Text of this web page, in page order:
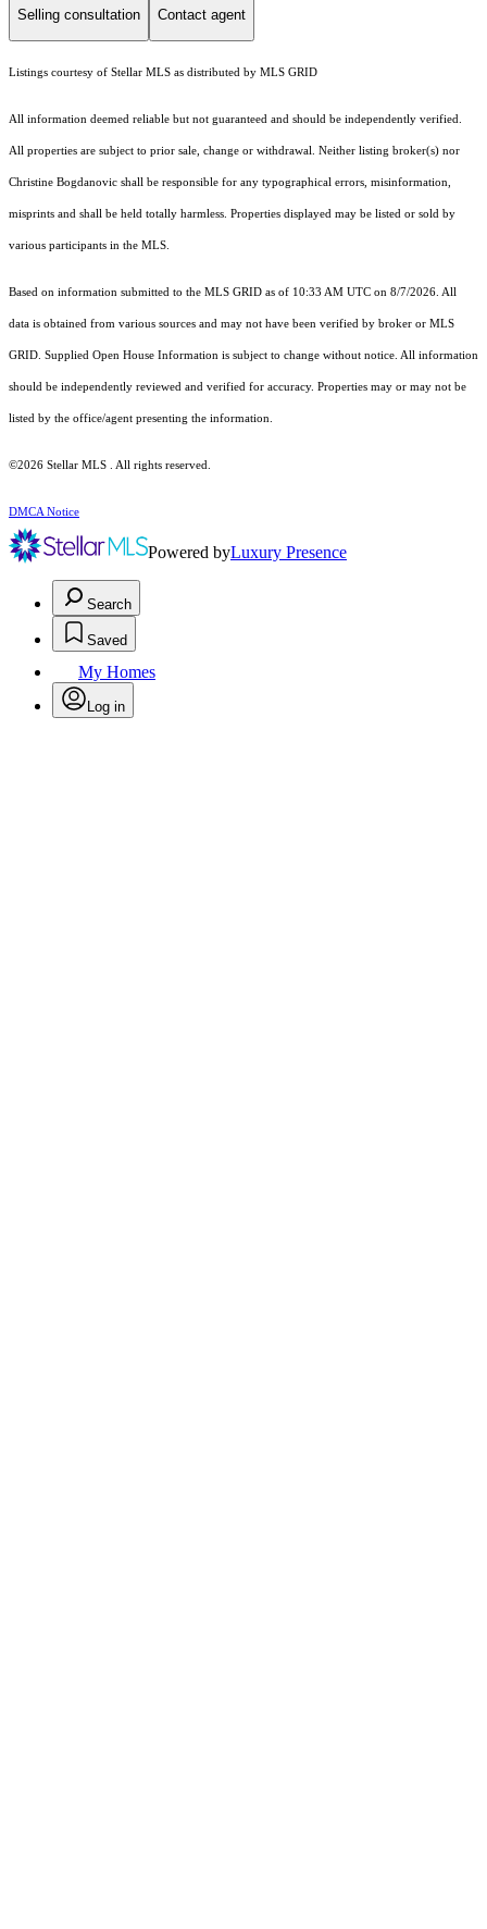
Selling consultation Contact agent
Listings courtesy of Stellar MLS as distributed by MLS GRID
All information deemed reliable but not guaranteed and should be independently verified.
All properties are subject to prior sale, change or withdrawal. Neither listing broker(s) nor
Christine Bogdanovic shall be responsible for any typographical errors, misinformation,
misprints and shall be held totally harmless. Properties displayed may be listed or sold by
various participants in the MLS.
Based on information submitted to the MLS GRID as of 10:33 AM UTC on 8/7/2026. All
data is obtained from various sources and may not have been verified by broker or MLS
GRID. Supplied Open House Information is subject to change without notice. All information
should be independently reviewed and verified for accuracy. Properties may or may not be
listed by the office/agent presenting the information.
©2026 Stellar MLS . All rights reserved.
DMCA Notice
Powered byLuxury Presence
Search
Saved
My Homes
Log in